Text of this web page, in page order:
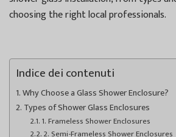
choosing the right local professionals.
Indice dei contenuti
Why Choose a Glass Shower Enclosure?
Types of Shower Glass Enclosures
1. Frameless Shower Enclosures
2. Semi-Frameless Shower Enclosures